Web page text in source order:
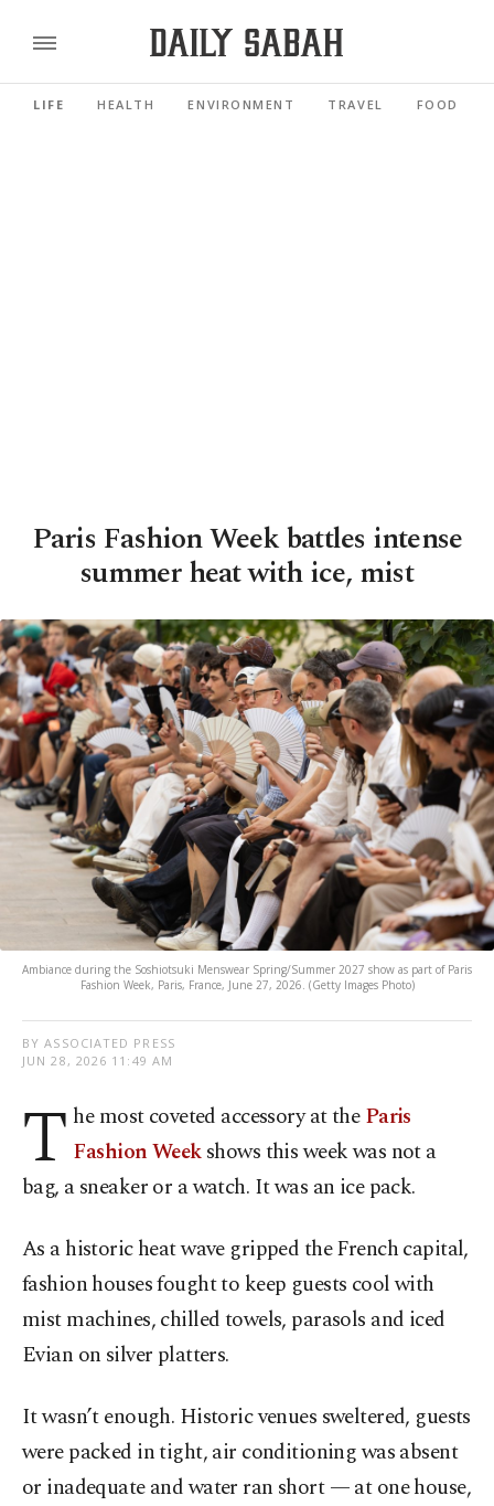
LIFE HEALTH ENVIRONMENT TRAVEL FOOD
Paris Fashion Week battles intense
summer heat with ice, mist
Ambiance during the Soshiotsuki Menswear Spring/Summer 2027 show as part of Paris
Fashion Week, Paris, France, June 27, 2026. (Getty Images Photo)
BY ASSOCIATED PRESS
JUN 28, 2026 11:49 AM
T he most coveted accessory at theParis
Fashion Weekshows this week was not a
bag, a sneaker or a watch. It was an ice pack.
As a historic heat wave gripped the French capital,
fashion houses fought to keep guests cool with
mist machines, chilled towels, parasols and iced
Evian on silver platters.
It wasn’t enough. Historic venues sweltered, guests
were packed in tight, air conditioning was absent
or inadequate and water ran short — at one house,